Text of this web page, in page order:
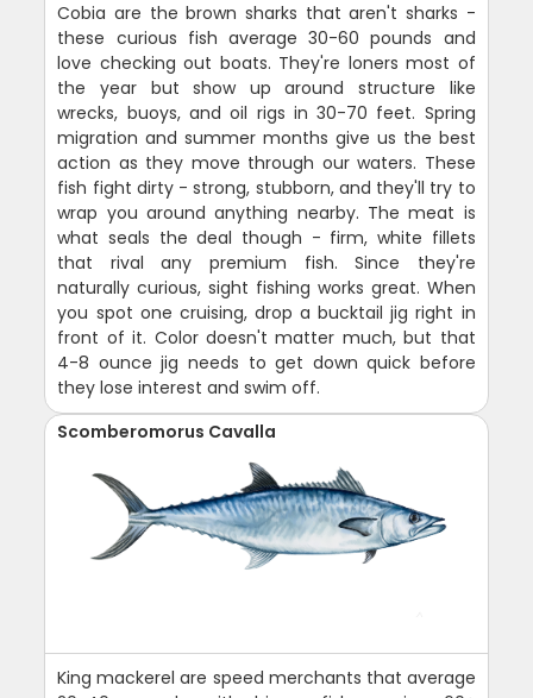
Cobia are the brown sharks that aren't sharks -
these curious fish average 30-60 pounds and
love checking out boats. They're loners most of
the year but show up around structure like
wrecks, buoys, and oil rigs in 30-70 feet. Spring
migration and summer months give us the best
action as they move through our waters. These
fish fight dirty - strong, stubborn, and they'll try to
wrap you around anything nearby. The meat is
what seals the deal though - firm, white fillets
that rival any premium fish. Since they're
naturally curious, sight fishing works great. When
you spot one cruising, drop a bucktail jig right in
front of it. Color doesn't matter much, but that
4-8 ounce jig needs to get down quick before
they lose interest and swim off.
Scomberomorus Cavalla
King mackerel are speed merchants that average